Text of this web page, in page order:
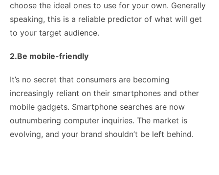
choose the ideal ones to use for your own. Generally
speaking, this is a reliable predictor of what will get
to your target audience.
2.Be mobile-friendly
It’s no secret that consumers are becoming
increasingly reliant on their smartphones and other
mobile gadgets. Smartphone searches are now
outnumbering computer inquiries. The market is
evolving, and your brand shouldn’t be left behind.